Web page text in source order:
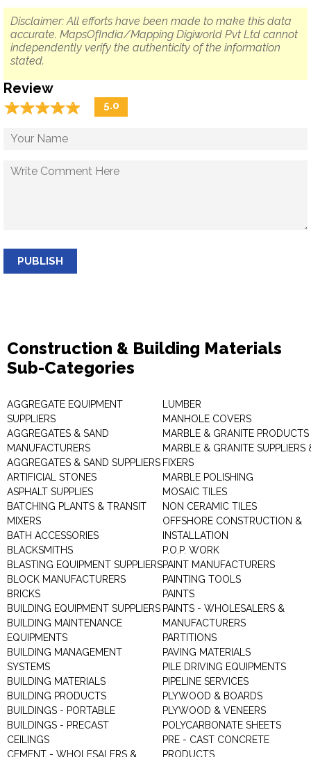
Disclaimer: All efforts have been made to make this data
accurate. MapsOfIndia/Mapping Digiworld Pvt Ltd cannot
independently verify the authenticity of the information
stated.
Review
☆☆☆☆☆
★★★★★ 5.0
PUBLISH
Construction & Building Materials
Sub-Categories
AGGREGATE EQUIPMENT
SUPPLIERS
AGGREGATES & SAND
MANUFACTURERS
AGGREGATES & SAND SUPPLIERS
ARTIFICIAL STONES
ASPHALT SUPPLIES
BATCHING PLANTS & TRANSIT
MIXERS
BATH ACCESSORIES
BLACKSMITHS
BLASTING EQUIPMENT SUPPLIERS
BLOCK MANUFACTURERS
BRICKS
BUILDING EQUIPMENT SUPPLIERS
BUILDING MAINTENANCE
EQUIPMENTS
BUILDING MANAGEMENT
SYSTEMS
BUILDING MATERIALS
BUILDING PRODUCTS
BUILDINGS - PORTABLE
BUILDINGS - PRECAST
CEILINGS
CEMENT - WHOLESALERS &
LUMBER
MANHOLE COVERS
MARBLE & GRANITE PRODUCTS
MARBLE & GRANITE SUPPLIERS
FIXERS
MARBLE POLISHING
MOSAIC TILES
NON CERAMIC TILES
OFFSHORE CONSTRUCTION &
INSTALLATION
P.O.P. WORK
PAINT MANUFACTURERS
PAINTING TOOLS
PAINTS
PAINTS - WHOLESALERS &
MANUFACTURERS
PARTITIONS
PAVING MATERIALS
PILE DRIVING EQUIPMENTS
PIPELINE SERVICES
PLYWOOD & BOARDS
PLYWOOD & VENEERS
POLYCARBONATE SHEETS
PRE - CAST CONCRETE
PRODUCTS